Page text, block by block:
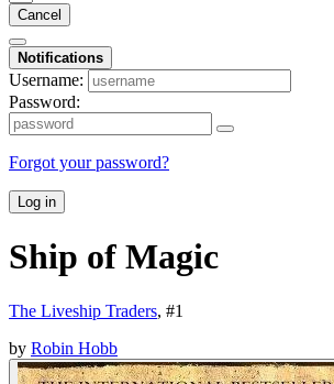
Cancel
Notifications
Username:
Password:
Forgot your password?
Log in
Ship of Magic
The Liveship Traders, #1
by Robin Hobb